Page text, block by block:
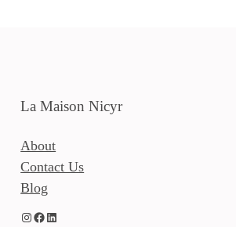
La Maison Nicyr
About
Contact Us
Blog
Instagram Facebook LinkedIn